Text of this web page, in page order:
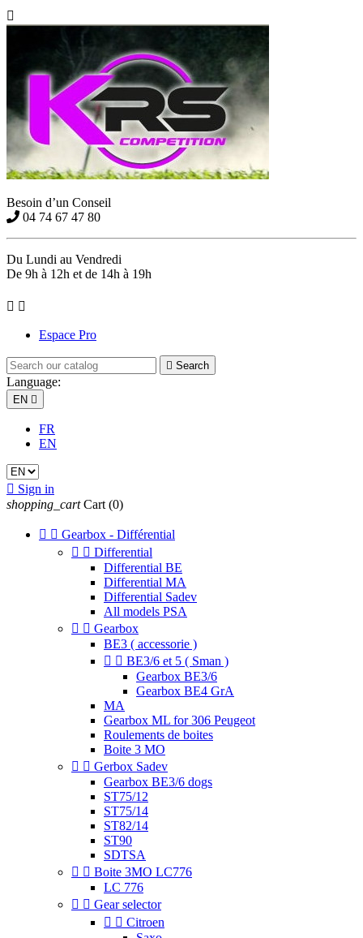

Besoin d’un Conseil
04 74 67 47 80
Du Lundi au Vendredi
De 9h à 12h et de 14h à 19h
 
Espace Pro
 Search
Language:
EN 
FR
EN
 Sign in
shopping_cart Cart (0)
  Gearbox - Différential
  Differential
Differential BE
Differential MA
Differential Sadev
All models PSA
  Gearbox
BE3 ( accessorie )
  BE3/6 et 5 ( Sman )
Gearbox BE3/6
Gearbox BE4 GrA
MA
Gearbox ML for 306 Peugeot
Roulements de boites
Boite 3 MO
  Gerbox Sadev
Gearbox BE3/6 dogs
ST75/12
ST75/14
ST82/14
ST90
SDTSA
  Boite 3MO LC776
LC 776
  Gear selector
  Citroen